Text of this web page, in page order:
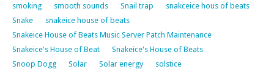
smoking
smooth sounds Snail trap
snakceice hous of beats
Snake
snakeice house of beats
Snakeice House of Beats Music Server Patch Maintenance
Snakeice's House of Beat
Snakeice's House of Beats
Snoop Dogg
Solar Solar energy
solstice